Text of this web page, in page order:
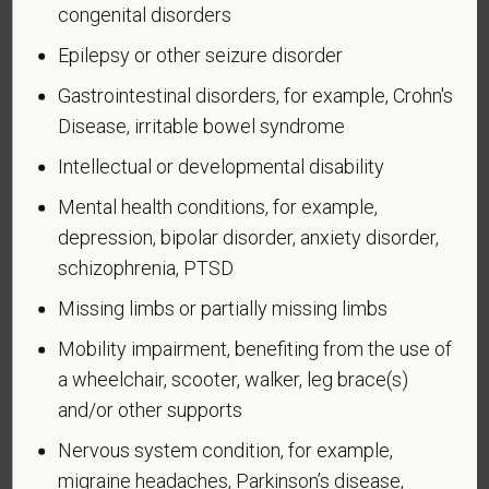
An "Armed forces service medal veteran" means a
veteran who, while serving on active duty in the U.S.
military, ground, naval or air service, participated in a
United States military operation for which an Armed
Forces service medal was awarded pursuant to
Voluntary Self-
Identification of Disability
Form CC-305
Page 1 of 1
OMB Control Number 1250-0005
Expires 04/30/2026
congenital disorders
Epilepsy or other seizure disorder
Gastrointestinal disorders, for example, Crohn's
Disease, irritable bowel syndrome
Intellectual or developmental disability
Mental health conditions, for example,
depression, bipolar disorder, anxiety disorder,
schizophrenia, PTSD
Missing limbs or partially missing limbs
Mobility impairment, benefiting from the use of
a wheelchair, scooter, walker, leg brace(s)
and/or other supports
Nervous system condition, for example,
migraine headaches, Parkinson’s disease,